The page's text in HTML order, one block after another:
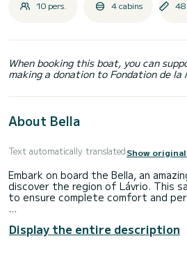
10 pers. 4 cabins
When booking this boat, you can
making a donation to Fondation de la
About Bella
Text automatically translatedShow
Embark on board the Bella, an
discover the region of Lávrio. This
to ensure complete comfort and
people. With an overall length of 15
best ally to spend an exceptional
Display the entire description